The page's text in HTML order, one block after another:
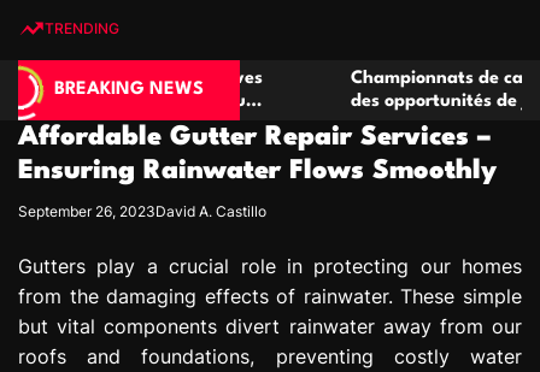
e
g
e
P
o
r
e
s
s
TRENDING
BREAKING NEWS
compétitives
de jeu
Championnats de casino
des opportunités de jeu virtuel
Affordable Gutter Repair Services –
Ensuring Rainwater Flows Smoothly
September 26, 2023David A. Castillo
Gutters play a crucial role in protecting our homes
from the damaging effects of rainwater. These simple
but vital components divert rainwater away from our
roofs and foundations, preventing costly water